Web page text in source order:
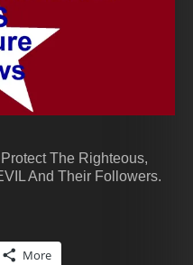
The Righteous,
And Their Followers.
More